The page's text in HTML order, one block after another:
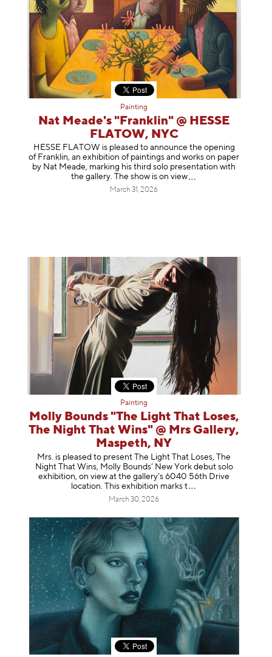
Painting
Nat Meade's "Franklin" @ HESSE
FLATOW, NYC
HESSE FLATOW is pleased to announce the opening
of Franklin, an exhibition of paintings and works on paper
by Nat Meade, marking his third solo presentation with
the gallery. The show is onview
March 31, 2026
Painting
Molly Bounds "The Light That Loses,
The Night That Wins" @ Mrs Gallery,
Maspeth, NY
Mrs. is pleased to present The Light That Loses, The
Night That Wins, Molly Bounds’ New York debut solo
exhibition, on view at the gallery’s 6040 56th Drive
location. This exhibition marks t
March 30, 2026